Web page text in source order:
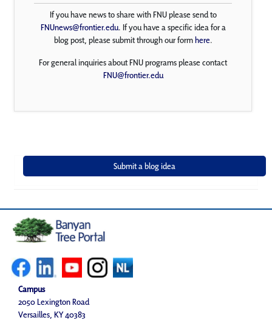
If you have news to share with FNU please send to
FNUnews@frontier.edu. If you have a specific idea for a
blog post, please submit through our formhere.
For general inquiries about FNU programs please contact
FNU@frontier.edu
Campus
2050 Lexington Road
Versailles, KY 40383